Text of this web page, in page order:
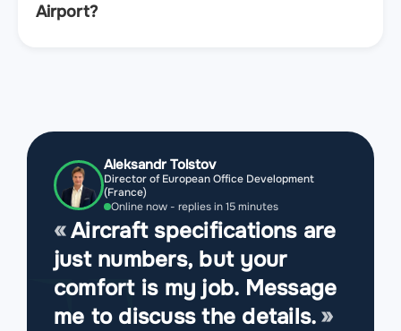
Airport?
Aleksandr Tolstov
Director of European Office Development
(France)
Online now - replies in 15 minutes
Aircraft specifications are
just numbers, but your
comfort is my job. Message
me to discuss the details.